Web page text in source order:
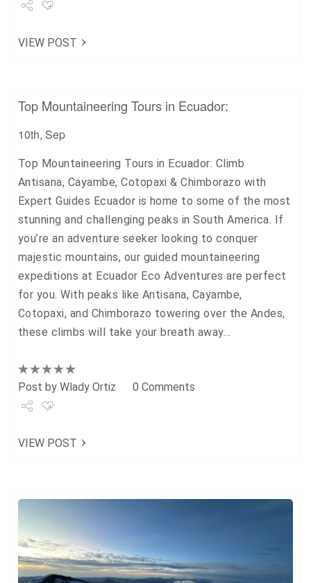
Pin it
VIEW POST
Top Mountaineering Tours in Ecuador:
10th, Sep
Top Mountaineering Tours in Ecuador: Climb
Antisana, Cayambe, Cotopaxi & Chimborazo with
Expert Guides Ecuador is home to some of the most
stunning and challenging peaks in South America. If
you’re an adventure seeker looking to conquer
majestic mountains, our guided mountaineering
expeditions at Ecuador Eco Adventures are perfect
for you. With peaks like Antisana, Cayambe,
Cotopaxi, and Chimborazo towering over the Andes,
these climbs will take your breath away…
Post by Wlady Ortiz 0 Comments
VIEW POST